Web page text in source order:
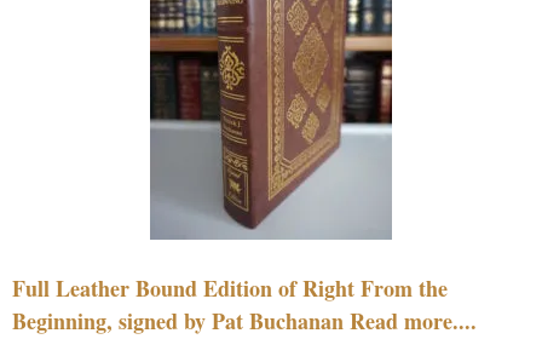
Full Leather Bound Edition of Right From the
Beginning, signed by Pat Buchanan Read more....